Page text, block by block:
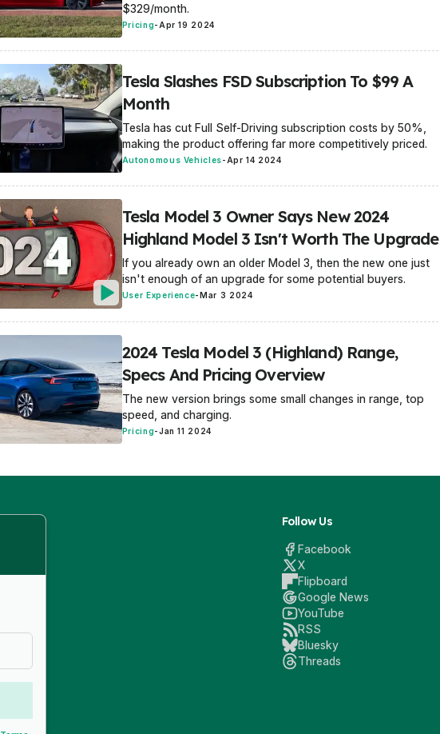
$329/month.
Pricing- Apr 19 2024
Tesla Slashes FSD Subscription To $99 A
Month
Tesla has cut Full Self-Driving subscription costs by 50%,
making the product offering far more competitively priced.
Autonomous Vehicles- Apr 14 2024
Tesla Model 3 Owner Says New 2024
Highland Model 3 Isn't Worth The Upgrade
If you already own an older Model 3, then the new one just
isn't enough of an upgrade for some potential buyers.
User Experience- Mar 3 2024
2024 Tesla Model 3 (Highland) Range,
Specs And Pricing Overview
The new version brings some small changes in range, top
speed, and charging.
Pricing-Jan 11 2024
Follow Us
Facebook
X
Flipboard
Google News
YouTube
RSS
Bluesky
Threads